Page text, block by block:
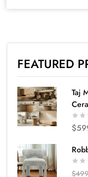
FEATURED
Taj
$
$